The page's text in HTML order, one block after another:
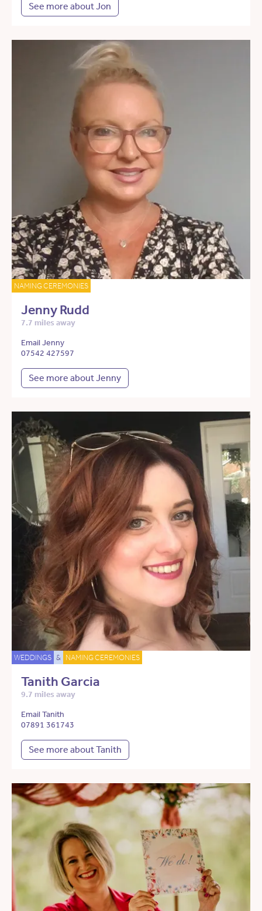
See more about Jon
NAMING CEREMONIES
Jenny Rudd
7.7 miles away
Email Jenny
07542 427597
See more about Jenny
WEDDINGS & NAMING CEREMONIES
Tanith Garcia
9.7 miles away
Email Tanith
07891 361743
See more about Tanith